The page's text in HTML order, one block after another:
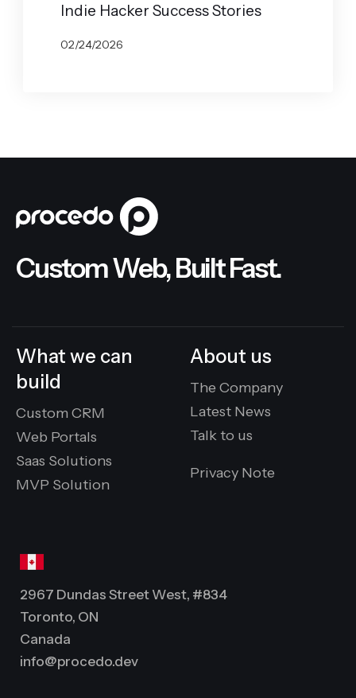
Indie Hacker Success Stories
02/24/2026
Custom Web, Built Fast.
What we can
build
Custom CRM
Web Portals
Saas Solutions
MVP Solution
About us
The Company
Latest News
Talk to us
Privacy Note
2967 Dundas Street West, #834
Toronto, ON
Canada
info@procedo.dev